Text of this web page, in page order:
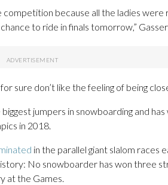
because all the ladies were
to ride in finals tomorrow,”
sure don’t like the feeling of being
jumpers in snowboarding and
in 2018.
in the parallel giant slalom races
No snowboarder has won three
at the Games.